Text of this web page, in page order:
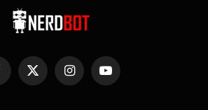
X
InstagramYouTube